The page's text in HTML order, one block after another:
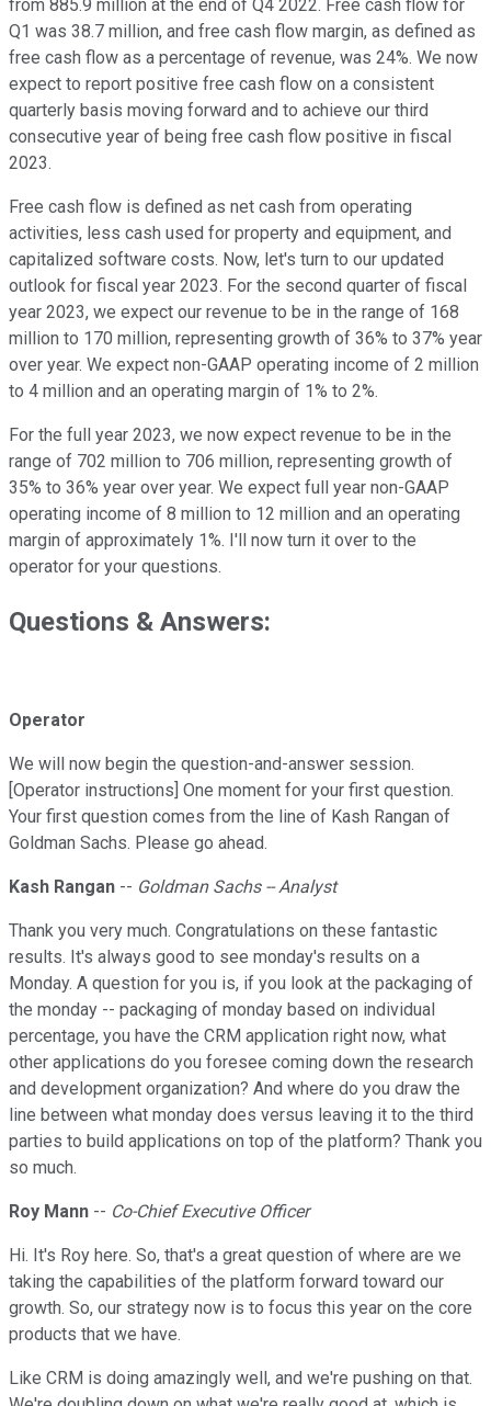
from 885.9 million at the end of Q4 2022. Free cash flow for
Q1 was 38.7 million, and free cash flow margin, as defined as
free cash flow as a percentage of revenue, was 24%. We now
expect to report positive free cash flow on a consistent
quarterly basis moving forward and to achieve our third
consecutive year of being free cash flow positive in fiscal
2023.
Free cash flow is defined as net cash from operating
activities, less cash used for property and equipment, and
capitalized software costs. Now, let's turn to our updated
outlook for fiscal year 2023. For the second quarter of fiscal
year 2023, we expect our revenue to be in the range of 168
million to 170 million, representing growth of 36% to 37% year
over year. We expect non-GAAP operating income of 2 million
to 4 million and an operating margin of 1% to 2%.
For the full year 2023, we now expect revenue to be in the
range of 702 million to 706 million, representing growth of
35% to 36% year over year. We expect full year non-GAAP
operating income of 8 million to 12 million and an operating
margin of approximately 1%. I'll now turn it over to the
operator for your questions.
Questions & Answers:
Operator
We will now begin the question-and-answer session.
[Operator instructions] One moment for your first question.
Your first question comes from the line of Kash Rangan of
Goldman Sachs. Please go ahead.
Kash Rangan -- Goldman Sachs -- Analyst
Thank you very much. Congratulations on these fantastic
results. It's always good to see monday's results on a
Monday. A question for you is, if you look at the packaging of
the monday -- packaging of monday based on individual
percentage, you have the CRM application right now, what
other applications do you foresee coming down the research
and development organization? And where do you draw the
line between what monday does versus leaving it to the third
parties to build applications on top of the platform? Thank you
so much.
Roy Mann -- Co-Chief Executive Officer
Hi. It's Roy here. So, that's a great question of where are we
taking the capabilities of the platform forward toward our
growth. So, our strategy now is to focus this year on the core
products that we have.
Like CRM is doing amazingly well, and we're pushing on that.